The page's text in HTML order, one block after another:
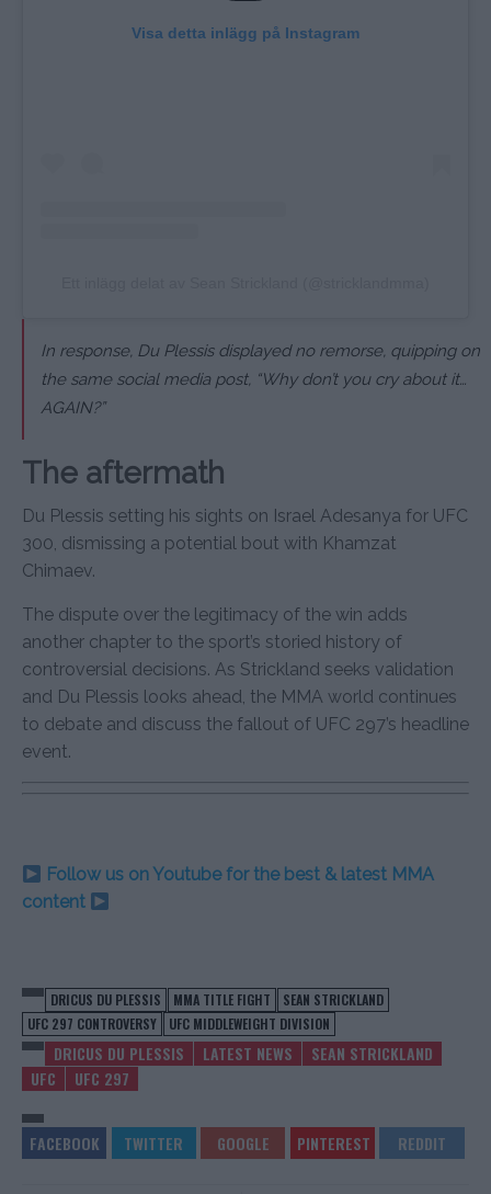
Visa detta inlägg på Instagram
In response, Du Plessis displayed no remorse, quipping on
the same social media post, “Why don’t you cry about it…
AGAIN?”
The aftermath
Du Plessis setting his sights on Israel Adesanya for UFC
300, dismissing a potential bout with Khamzat
Chimaev.
The dispute over the legitimacy of the win adds
another chapter to the sport’s storied history of
controversial decisions. As Strickland seeks validation
and Du Plessis looks ahead, the MMA world continues
to debate and discuss the fallout of UFC 297’s headline
event.
Follow us on Youtube for the best & latest MMA
content
DRICUS DU PLESSIS MMA TITLE FIGHT
SEAN STRICKLAND
UFC 297 CONTROVERSY
UFC MIDDLEWEIGHT DIVISION
DRICUS DU PLESSIS LATEST NEWS
SEAN STRICKLAND
UFC
UFC 297